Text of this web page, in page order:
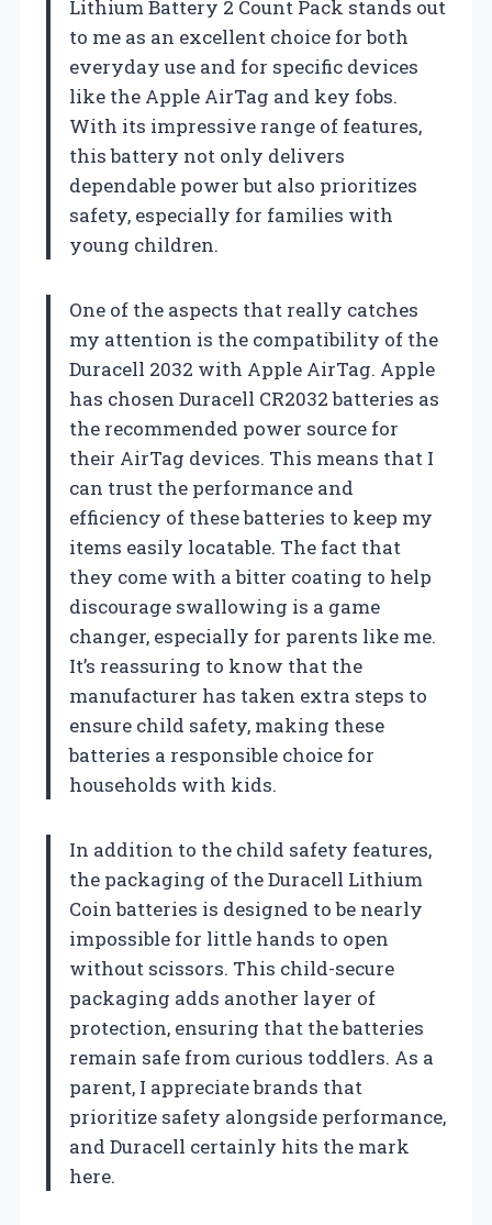
Lithium Battery 2 Count Pack stands out
to me as an excellent choice for both
everyday use and for specific devices
like the Apple AirTag and key fobs.
With its impressive range of features,
this battery not only delivers
dependable power but also prioritizes
safety, especially for families with
young children.
One of the aspects that really catches
my attention is the compatibility of the
Duracell 2032 with Apple AirTag. Apple
has chosen Duracell CR2032 batteries as
the recommended power source for
their AirTag devices. This means that I
can trust the performance and
efficiency of these batteries to keep my
items easily locatable. The fact that
they come with a bitter coating to help
discourage swallowing is a game
changer, especially for parents like me.
It’s reassuring to know that the
manufacturer has taken extra steps to
ensure child safety, making these
batteries a responsible choice for
households with kids.
In addition to the child safety features,
the packaging of the Duracell Lithium
Coin batteries is designed to be nearly
impossible for little hands to open
without scissors. This child-secure
packaging adds another layer of
protection, ensuring that the batteries
remain safe from curious toddlers. As a
parent, I appreciate brands that
prioritize safety alongside performance,
and Duracell certainly hits the mark
here.